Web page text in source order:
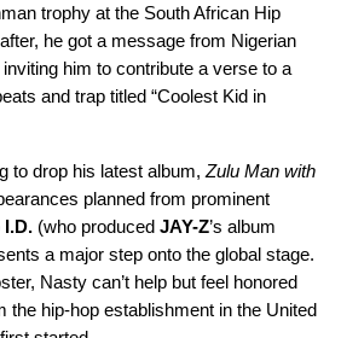
trophy at the South African Hip
he got a message from Nigerian
inviting him to contribute a verse to a
and trap titled “Coolest Kid in
to drop his latest album, Zulu Man with
planned from prominent
I.D. (who produced JAY-Z’s album
a major step onto the global stage.
Nasty can’t help but feel honored
the hip-hop establishment in the United